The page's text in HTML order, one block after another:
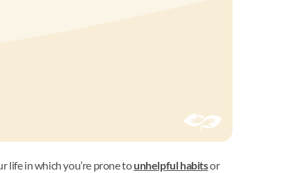
life in which you’re prone tounhelpful habitsor